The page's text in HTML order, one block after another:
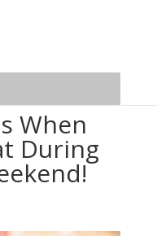
When
During